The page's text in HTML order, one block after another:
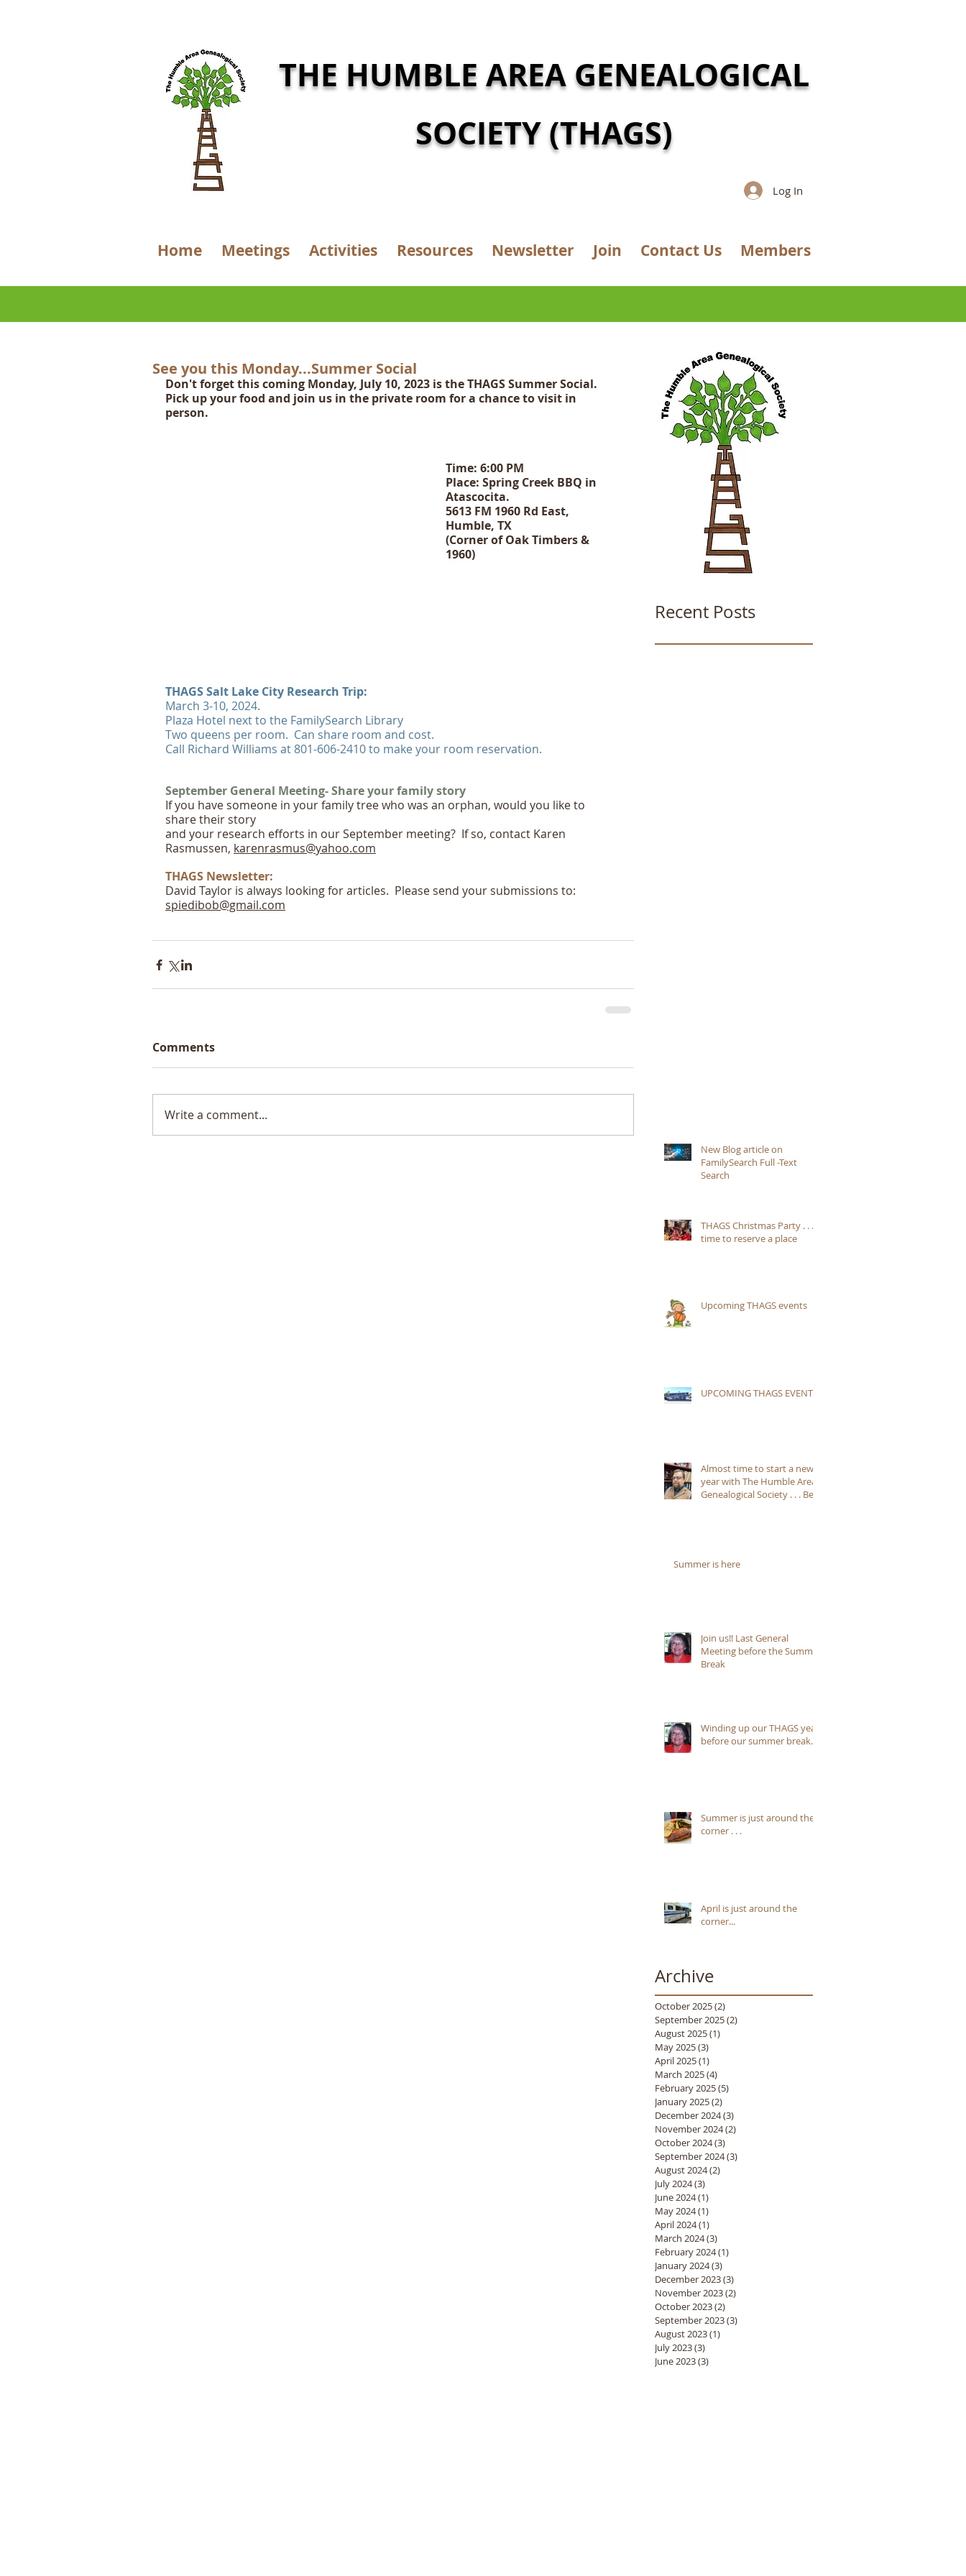
THE HUMBLE AREA GENEALOGICAL
SOCIETY (THAGS)
Log In
Home Meetings Activities Resources Newsletter Join Contact Us Members
See you this Monday...Summer Social
Don't forget this coming Monday, July 10, 2023 is the THAGS Summer Social.
Pick up your food and join us in the private room for a chance to visit in
person.
Time: 6:00 PM
Place: Spring Creek BBQ in
Atascocita.
5613 FM 1960 Rd East,
Humble, TX
(Corner of Oak Timbers &
1960)
THAGS Salt Lake City Research Trip:
March 3-10, 2024.
Plaza Hotel next to the FamilySearch Library
Two queens per room.  Can share room and cost.
Call Richard Williams at 801-606-2410 to make your room reservation.
September General Meeting- Share your family story
If you have someone in your family tree who was an orphan, would you like to
share their story
and your research efforts in our September meeting?  If so, contact Karen
Rasmussen, karenrasmus@yahoo.com
THAGS Newsletter:
David Taylor is always looking for articles.  Please send your submissions to:
spiedibob@gmail.com
Comments
Write a comment...
Recent Posts
New Blog article on
FamilySearch Full -Text
Search
THAGS Christmas Party . . .
time to reserve a place
Upcoming THAGS events
UPCOMING THAGS EVENTS:
Almost time to start a new
year with The Humble Area
Genealogical Society . . . Be
Summer is here
Join us!! Last General
Meeting before the Summer
Break
Winding up our THAGS year
before our summer break...
Summer is just around the
corner . . .
April is just around the
corner...
Archive
October 2025(2)
September 2025(2)
August 2025(1)
May 2025(3)
April 2025(1)
March 2025(4)
February 2025(5)
January 2025(2)
December 2024(3)
November 2024(2)
October 2024(3)
September 2024(3)
August 2024(2)
July 2024(3)
June 2024(1)
May 2024(1)
April 2024(1)
March 2024(3)
February 2024(1)
January 2024(3)
December 2023(3)
November 2023(2)
October 2023(2)
September 2023(3)
August 2023(1)
July 2023(3)
June 2023(3)